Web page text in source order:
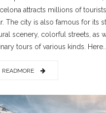
attracts millions of
The city is also famous for its
scenery, colorful streets, as
tours of various kinds. Here...
READMORE